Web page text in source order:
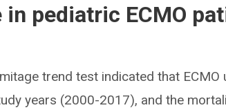
pediatric ECMO
trend test indicated that ECMO
years (2000-2017), and the